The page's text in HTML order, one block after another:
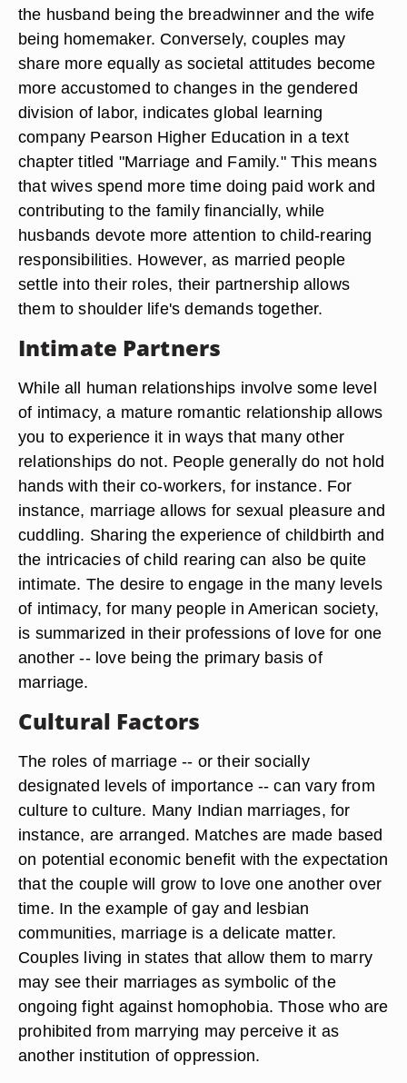
the husband being the breadwinner and the wife
being homemaker. Conversely, couples may
share more equally as societal attitudes become
more accustomed to changes in the gendered
division of labor, indicates global learning
company Pearson Higher Education in a text
chapter titled "Marriage and Family." This means
that wives spend more time doing paid work and
contributing to the family financially, while
husbands devote more attention to child-rearing
responsibilities. However, as married people
settle into their roles, their partnership allows
them to shoulder life's demands together.
Intimate Partners
While all human relationships involve some level
of intimacy, a mature romantic relationship allows
you to experience it in ways that many other
relationships do not. People generally do not hold
hands with their co-workers, for instance. For
instance, marriage allows for sexual pleasure and
cuddling. Sharing the experience of childbirth and
the intricacies of child rearing can also be quite
intimate. The desire to engage in the many levels
of intimacy, for many people in American society,
is summarized in their professions of love for one
another -- love being the primary basis of
marriage.
Cultural Factors
The roles of marriage -- or their socially
designated levels of importance -- can vary from
culture to culture. Many Indian marriages, for
instance, are arranged. Matches are made based
on potential economic benefit with the expectation
that the couple will grow to love one another over
time. In the example of gay and lesbian
communities, marriage is a delicate matter.
Couples living in states that allow them to marry
may see their marriages as symbolic of the
ongoing fight against homophobia. Those who are
prohibited from marrying may perceive it as
another institution of oppression.